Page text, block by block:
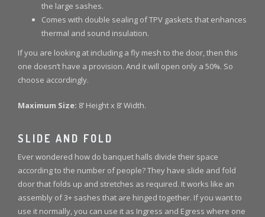
the large sashes.
Comes with double sealing of TPV gaskets that enhances
thermal and sound insulation.
If you are looking at including a fly mesh to the door, then this
one doesn’t have a provision. And it will open only a 50%. So
choose accordingly.
Maximum Size: 8’ Height x 8’ Width.
SLIDE AND FOLD
Ever wondered how do banquet halls divide their space
according to the number of people? They have slide and fold
door that folds up and stretches as required. It works like an
assembly of 3+ sashes that are hinged together. If you want to
use it normally, you can use it as Ingress and Egress where one